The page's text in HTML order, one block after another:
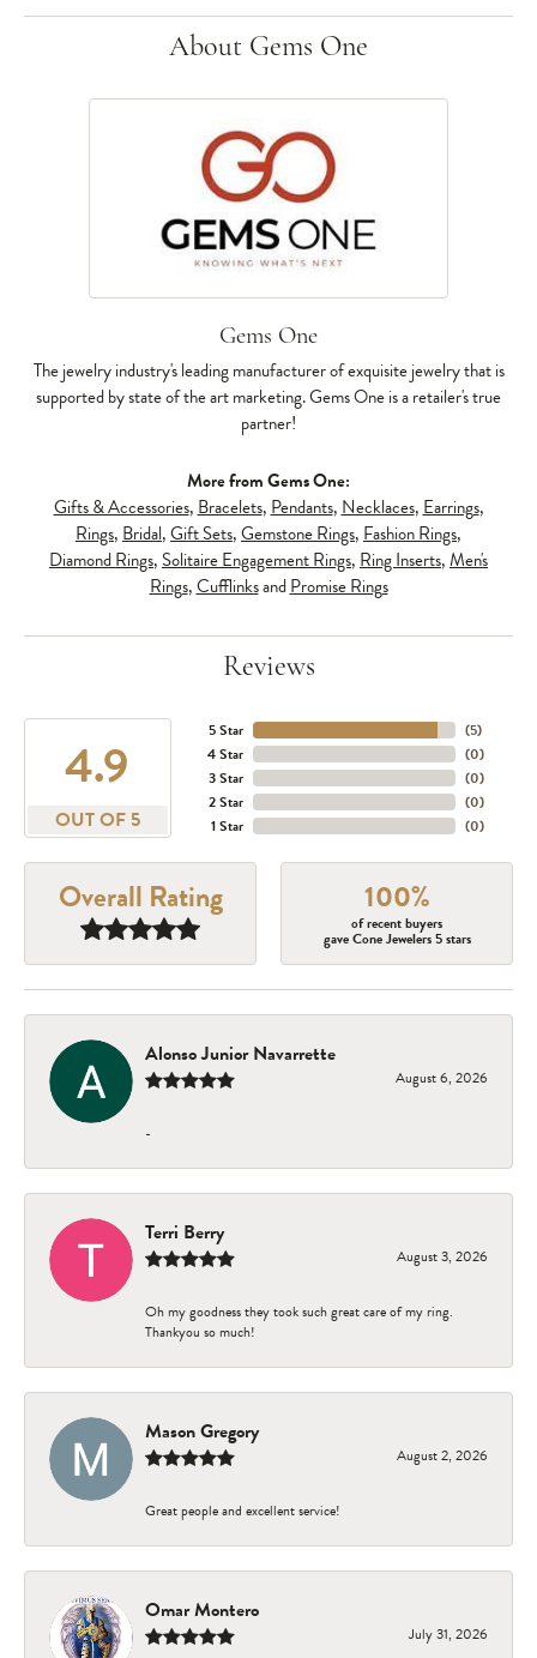
About Gems One
Gems One
The jewelry industry's leading manufacturer of exquisite jewelry that is
supported by state of the art marketing. Gems One is a retailer's true
partner!
More from Gems One:
Gifts & Accessories, Bracelets, Pendants, Necklaces, Earrings,
Rings, Bridal,Gift Sets,Gemstone Rings, Fashion Rings,
Diamond Rings, Solitaire Engagement Rings, Ring Inserts,Men's
Rings,CufflinksandPromise Rings
Reviews
4.9
OUT OF 5
5 Star
4 Star
3 Star
2 Star
1 Star
(5)
(0)
(0)
(0)
(0)
Overall Rating 100%
of recent buyers
gave Cone Jewelers 5 stars
Alonso Junior Navarrette
August 6, 2026
-
Terri Berry
August 3, 2026
Oh my goodness they took such great care of my ring.
Thankyou so much!
Mason Gregory
August 2, 2026
Great people and excellent service!
Omar Montero
July 31, 2026